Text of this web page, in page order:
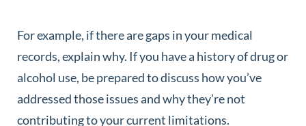
For example, if there are gaps in your medical
records, explain why. If you have a history of drug or
alcohol use, be prepared to discuss how you’ve
addressed those issues and why they’re not
contributing to your current limitations.